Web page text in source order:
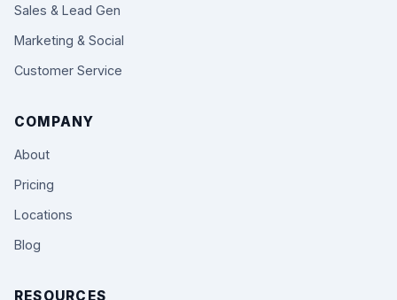
Sales & Lead Gen
Marketing & Social
Customer Service
COMPANY
About
Pricing
Locations
Blog
RESOURCES